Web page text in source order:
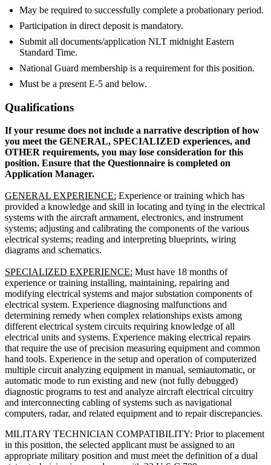
May be required to successfully complete a probationary period.
Participation in direct deposit is mandatory.
Submit all documents/application NLT midnight Eastern
Standard Time.
National Guard membership is a requirement for this position.
Must be a present E-5 and below.
Qualifications
If your resume does not include a narrative description of how
you meet the GENERAL, SPECIALIZED experiences, and
OTHER requirements, you may lose consideration for this
position. Ensure that the Questionnaire is completed on
Application Manager.
GENERAL EXPERIENCE: Experience or training which has
provided a knowledge and skill in locating and tying in the electrical
systems with the aircraft armament, electronics, and instrument
systems; adjusting and calibrating the components of the various
electrical systems; reading and interpreting blueprints, wiring
diagrams and schematics.
SPECIALIZED EXPERIENCE: Must have 18 months of
experience or training installing, maintaining, repairing and
modifying electrical systems and major substation components of
electrical system. Experience diagnosing malfunctions and
determining remedy when complex relationships exists among
different electrical system circuits requiring knowledge of all
electrical units and systems. Experience making electrical repairs
that require the use of precision measuring equipment and common
hand tools. Experience in the setup and operation of computerized
multiple circuit analyzing equipment in manual, semiautomatic, or
automatic mode to run existing and new (not fully debugged)
diagnostic programs to test and analyze aircraft electrical circuitry
and interconnecting cabling of systems such as navigational
computers, radar, and related equipment and to repair discrepancies.
MILITARY TECHNICIAN COMPATIBILITY: Prior to placement
in this position, the selected applicant must be assigned to an
appropriate military position and must meet the definition of a dual